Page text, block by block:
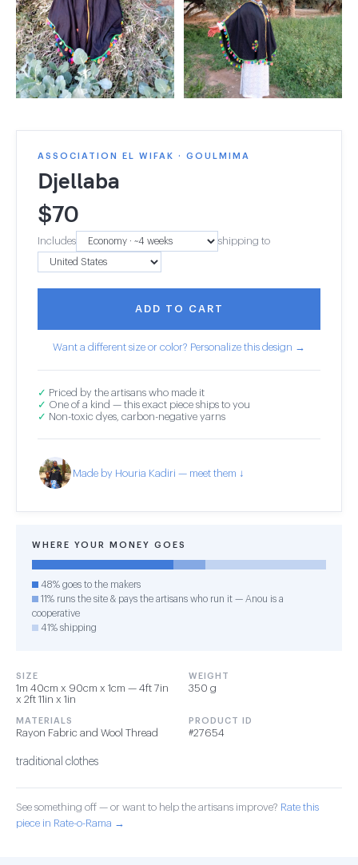
ASSOCIATION EL WIFAK · GOULMIMA
Djellaba
$70
Includes shipping to
ADD TO CART
Want a different size or color? Personalize this design →
✓ Priced by the artisans who made it
✓ One of a kind — this exact piece ships to you
✓ Non-toxic dyes, carbon-negative yarns
Made by Houria Kadiri — meet them ↓
WHERE YOUR MONEY GOES
48% goes to the makers
11% runs the site & pays the artisans who run it — Anou is a
cooperative
41% shipping
SIZE
1m 40cm x 90cm x 1cm — 4ft 7in
x 2ft 11in x 1in
WEIGHT
350 g
MATERIALS
Rayon Fabric and Wool Thread
PRODUCT ID
#27654
traditional clothes
See something off — or want to help the artisans improve? Rate this
piece in Rate-o-Rama →